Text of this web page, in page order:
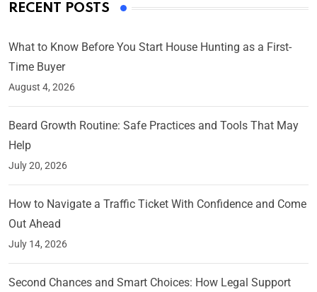
RECENT POSTS
What to Know Before You Start House Hunting as a First-
Time Buyer
August 4, 2026
Beard Growth Routine: Safe Practices and Tools That May
Help
July 20, 2026
How to Navigate a Traffic Ticket With Confidence and Come
Out Ahead
July 14, 2026
Second Chances and Smart Choices: How Legal Support